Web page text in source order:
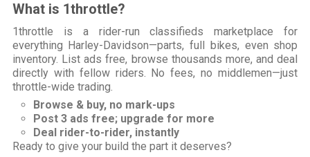
What is 1throttle?
1throttle is a rider-run classifieds marketplace for
everything Harley-Davidson—parts, full bikes, even shop
inventory. List ads free, browse thousands more, and deal
directly with fellow riders. No fees, no middlemen—just
throttle-wide trading.
Browse & buy, no mark-ups
Post 3 ads free; upgrade for more
Deal rider-to-rider, instantly
Ready to give your build the part it deserves?